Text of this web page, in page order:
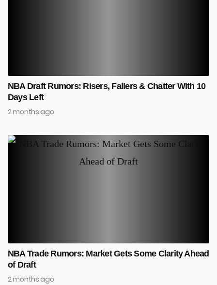
NBA Draft Rumors: Risers, Fallers & Chatter With 10
Days Left
2 months ago
NBA Trade Rumors: Market Gets Some Clarity Ahead
of Draft
2 months ago